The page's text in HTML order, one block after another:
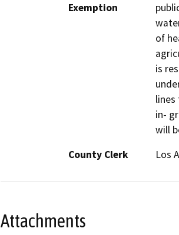
Exemption
of
is
in-
will
County Clerk
Los
Attachments